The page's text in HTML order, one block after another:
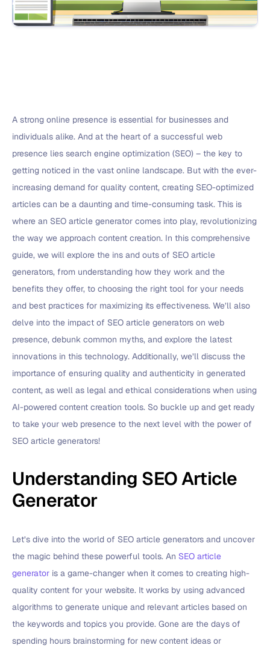
A strong online presence is essential for businesses and
individuals alike. And at the heart of a successful web
presence lies search engine optimization (SEO) – the key to
getting noticed in the vast online landscape. But with the ever-
increasing demand for quality content, creating SEO-optimized
articles can be a daunting and time-consuming task. This is
where an SEO article generator comes into play, revolutionizing
the way we approach content creation. In this comprehensive
guide, we will explore the ins and outs of SEO article
generators, from understanding how they work and the
benefits they offer, to choosing the right tool for your needs
and best practices for maximizing its effectiveness. We’ll also
delve into the impact of SEO article generators on web
presence, debunk common myths, and explore the latest
innovations in this technology. Additionally, we’ll discuss the
importance of ensuring quality and authenticity in generated
content, as well as legal and ethical considerations when using
AI-powered content creation tools. So buckle up and get ready
to take your web presence to the next level with the power of
SEO article generators!
Understanding SEO Article
Generator
Let’s dive into the world of SEO article generators and uncover
the magic behind these powerful tools. An SEO article
generator is a game-changer when it comes to creating high-
quality content for your website. It works by using advanced
algorithms to generate unique and relevant articles based on
the keywords and topics you provide. Gone are the days of
spending hours brainstorming for new content ideas or